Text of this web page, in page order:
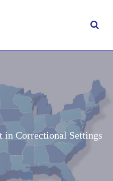
in Correctional Settings